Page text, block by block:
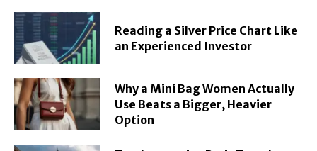
Reading a Silver Price Chart Like
an Experienced Investor
Why a Mini Bag Women Actually
Use Beats a Bigger, Heavier
Option